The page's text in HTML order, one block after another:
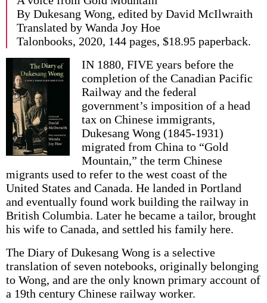
By Dukesang Wong, edited by David McIlwraith
Translated by Wanda Joy Hoe
Talonbooks, 2020, 144 pages, $18.95 paperback.
IN 1880, FIVE years before the
completion of the Canadian Pacific
Railway and the federal
government’s imposition of a head
tax on Chinese immigrants,
Dukesang Wong (1845-1931)
migrated from China to “Gold
Mountain,” the term Chinese
migrants used to refer to the west coast of the
United States and Canada. He landed in Portland
and eventually found work building the railway in
British Columbia. Later he became a tailor, brought
his wife to Canada, and settled his family here.
The Diary of Dukesang Wong is a selective
translation of seven notebooks, originally belonging
to Wong, and are the only known primary account of
a 19th century Chinese railway worker.